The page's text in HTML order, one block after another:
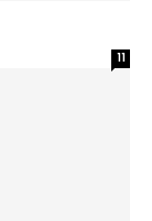
11